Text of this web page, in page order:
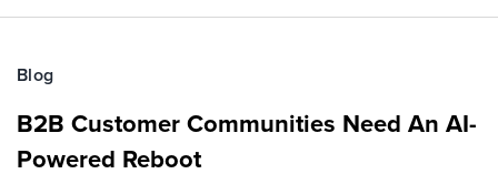
Blog
B2B Customer Communities Need An AI-
Powered Reboot